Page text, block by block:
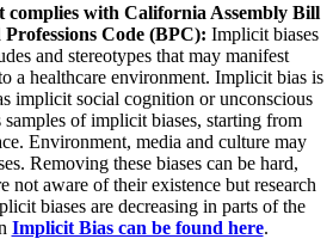
complies with California Assembly Bill
Code (BPC): Implicit biases
and stereotypes that may manifest
a healthcare environment. Implicit bias is
implicit social cognition or unconscious
samples of implicit biases, starting from
Environment, media and culture may
Removing these biases can be hard,
not aware of their existence but research
biases are decreasing in parts of the
Implicit Bias can be found here.